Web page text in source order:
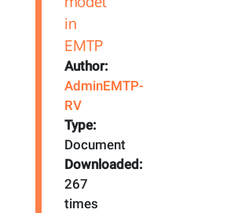
Author:
AdminEMTP-
RV
Type:
Document
Downloaded:
267
times